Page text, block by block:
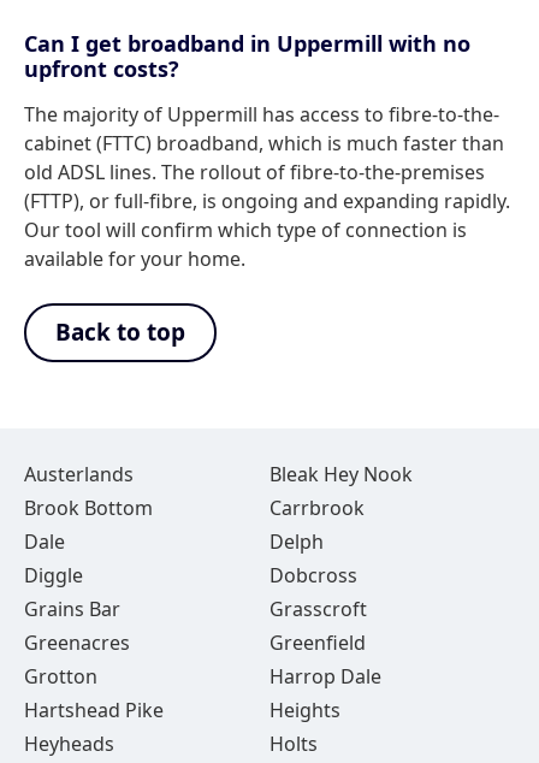
Can I get broadband in Uppermill with no
upfront costs?
The majority of Uppermill has access to fibre-to-the-
cabinet (FTTC) broadband, which is much faster than
old ADSL lines. The rollout of fibre-to-the-premises
(FTTP), or full-fibre, is ongoing and expanding rapidly.
Our tool will confirm which type of connection is
available for your home.
Back to top
Austerlands
Bleak Hey Nook
Brook Bottom
Carrbrook
Dale
Delph
Diggle
Dobcross
Grains Bar
Grasscroft
Greenacres
Greenfield
Grotton
Harrop Dale
Hartshead Pike
Heights
Heyheads
Holts